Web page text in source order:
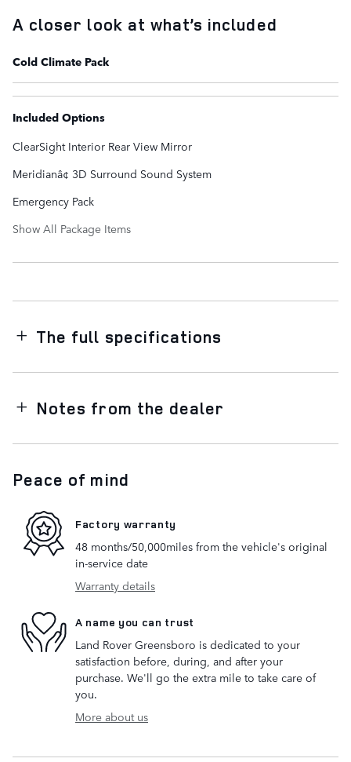
A closer look at what’s included
Cold Climate Pack
Included Options
ClearSight Interior Rear View Mirror
Meridianâ¢ 3D Surround Sound System
Emergency Pack
Show All Package Items
The full specifications
Notes from the dealer
Peace of mind
Factory warranty
48 months/50,000miles from the vehicle's original
in-service date
Warranty details
A name you can trust
Land Rover Greensboro is dedicated to your
satisfaction before, during, and after your
purchase. We'll go the extra mile to take care of
you.
More about us